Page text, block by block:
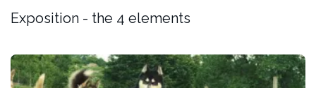
Exposition - the 4 elements